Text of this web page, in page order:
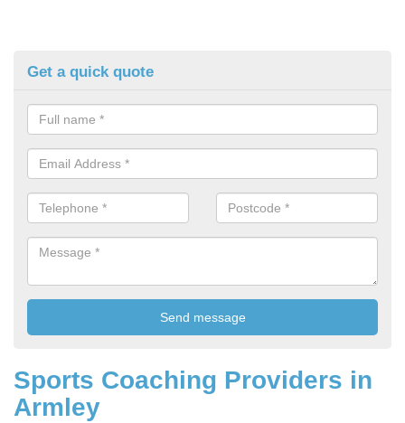
Get a quick quote
Sports Coaching Providers in
Armley